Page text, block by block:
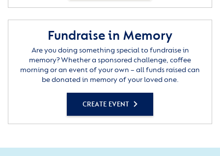
Fundraise in Memory
Are you doing something special to fundraise in
memory? Whether a sponsored challenge, coffee
morning or an event of your own – all funds raised can
be donated in memory of your loved one.
CREATE EVENT